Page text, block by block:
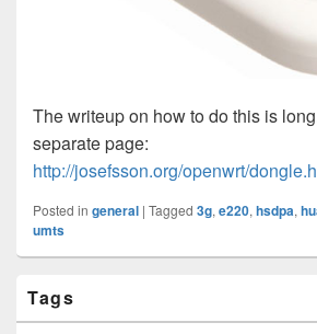
The writeup on how to do this is
separate page:
http://josefsson.org/openwrt/
Posted in general | Tagged 3g, e220, hsdpa,
umts
Sidebar
Widget
Tags